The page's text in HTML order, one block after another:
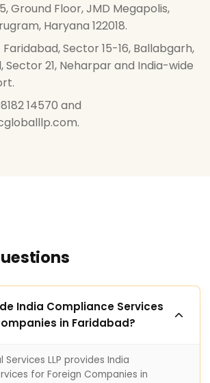
Ground Floor, JMD Megapolis,
Haryana 122018.
Sector 15-16, Ballabgarh,
Sector 21, Neharpar and India-wide
14570 and
India Compliance Services
in Faridabad?
Services LLP provides India
for Foreign Companies in